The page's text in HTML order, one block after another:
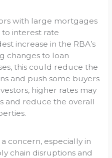
with large mortgages
interest rate
increase in the RBA’s
changes to loan
this could reduce the
and push some buyers
higher rates may
and reduce the overall
concern, especially in
chain disruptions and